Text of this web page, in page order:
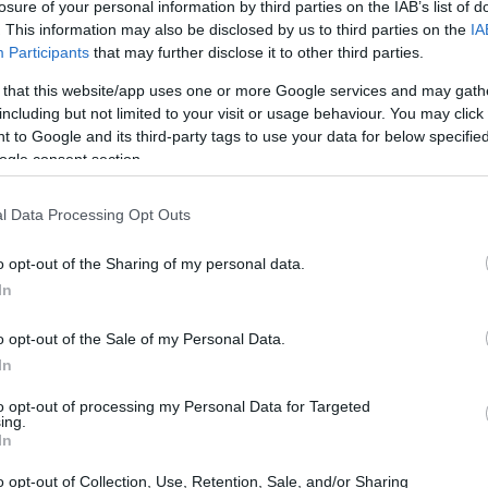
of your personal information by third parties on the IAB’s list of
This information may also be disclosed by us to third parties on the
Participants that may further disclose it to other third parties.
that this website/app uses one or more Google services and may
but not limited to your visit or usage behaviour. You may
to Google and its third-party tags to use your data for below
consent section.
Data Processing Opt Outs
opt-out of the Sharing of my personal data.
opt-out of the Sale of my Personal Data.
opt-out of processing my Personal Data for Targeted
opt-out of Collection, Use, Retention, Sale, and/or Sharing
- Berenice Goodwin Prize
College London -